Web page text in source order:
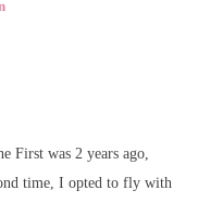
First was 2 years ago,
time, I opted to fly with